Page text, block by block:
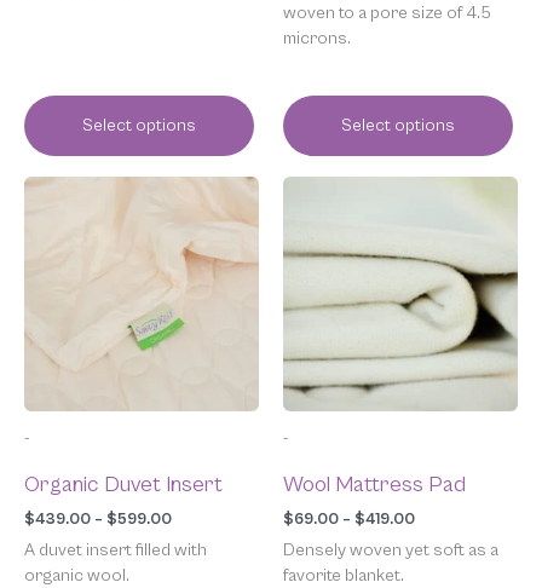
Select options
woven to a pore size of 4.5
microns.
Select options
-
Organic Duvet Insert
$439.00 – $599.00
range:
$439.00
through
$599.00
A duvet insert filled with
organic wool.
This
options
may
chosen
on
product
page
-
Wool Mattress Pad
$69.00 – $419.00
$419.00
Densely woven yet soft as a
favorite blanket.
This
multiple
The
may
be
chosen
on
product
page